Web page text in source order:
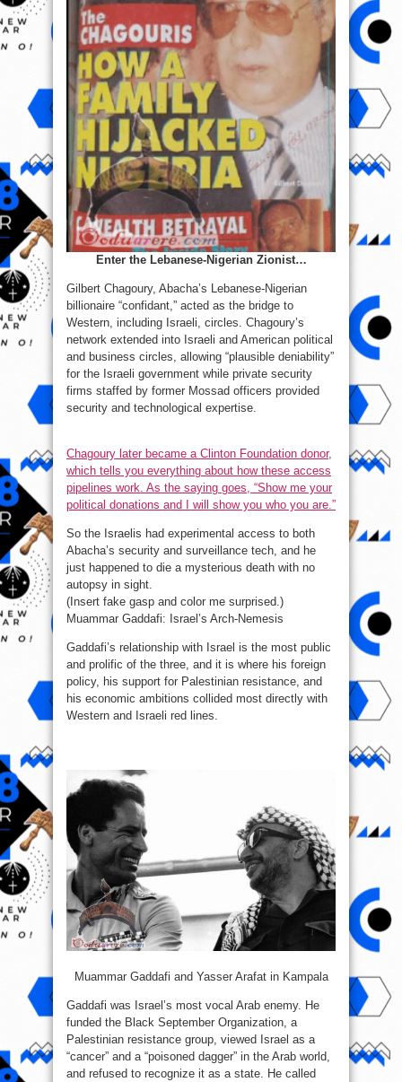
Enter the Lebanese‑Nigerian Zionist…
Gilbert Chagoury, Abacha’s Lebanese‑Nigerian
billionaire “confidant,” acted as the bridge to
Western, including Israeli, circles. Chagoury’s
network extended into Israeli and American political
and business circles, allowing “plausible deniability”
for the Israeli government while private security
firms staffed by former Mossad officers provided
security and technological expertise.
Chagoury later became a Clinton Foundation donor,
which tells you everything about how these access
pipelines work. As the saying goes, “Show me your
political donations and I will show you who you are.”
So the Israelis had experimental access to both
Abacha’s security and surveillance tech, and he
just happened to die a mysterious death with no
autopsy in sight.
(Insert fake gasp and color me surprised.)
Muammar Gaddafi: Israel’s Arch-Nemesis
Gaddafi’s relationship with Israel is the most public
and prolific of the three, and it is where his foreign
policy, his support for Palestinian resistance, and
his economic ambitions collided most directly with
Western and Israeli red lines.
Muammar Gaddafi and Yasser Arafat in Kampala
Gaddafi was Israel’s most vocal Arab enemy. He
funded the Black September Organization, a
Palestinian resistance group, viewed Israel as a
“cancer” and a “poisoned dagger” in the Arab world,
and refused to recognize it as a state. He called